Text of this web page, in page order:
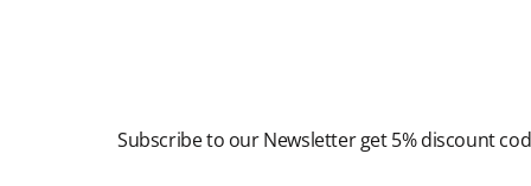
Subscribe to our Newsletter get 5% discount